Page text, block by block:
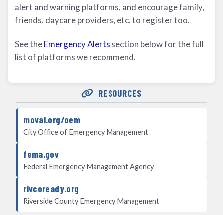
alert and warning platforms, and encourage family,
friends, daycare providers, etc. to register too.
See theEmergency Alerts section below for the full
list of platforms we recommend.
RESOURCES
moval.org/oem
City Office of Emergency Management
fema.gov
Federal Emergency Management Agency
rivcoready.org
Riverside County Emergency Management